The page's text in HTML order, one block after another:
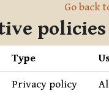
Go back
policies
Type
Privacy policy